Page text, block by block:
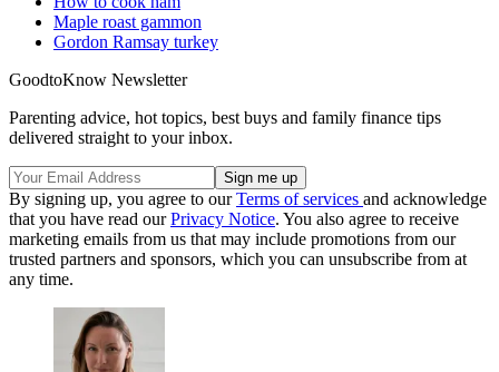
Maple roast gammon
Gordon Ramsay turkey
GoodtoKnow Newsletter
Parenting advice, hot topics, best buys and family finance tips
delivered straight to your inbox.
By signing up, you agree to ourTerms of services and acknowledge
that you have read ourPrivacy Notice. You also agree to receive
marketing emails from us that may include promotions from our
trusted partners and sponsors, which you can unsubscribe from at
any time.